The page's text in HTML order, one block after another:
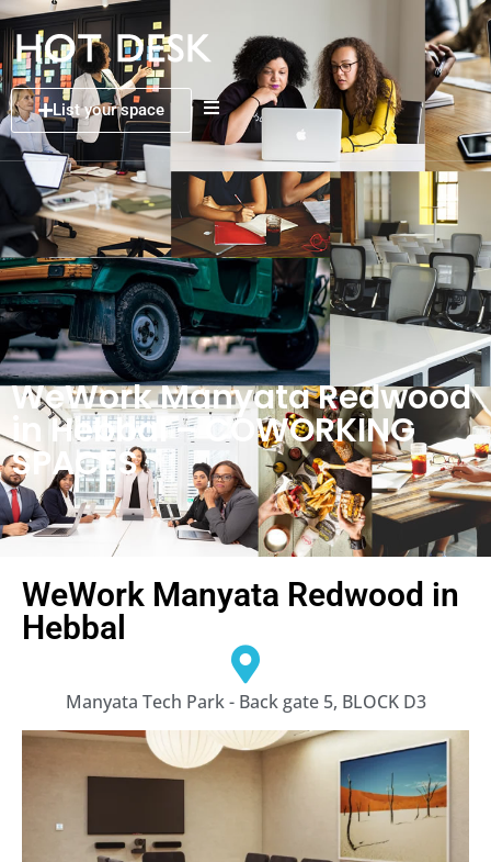
List your space
WeWork Manyata Redwood
in Hebbal – COWORKING
SPACES
WeWork Manyata Redwood in
Hebbal
Manyata Tech Park - Back gate 5, BLOCK D3